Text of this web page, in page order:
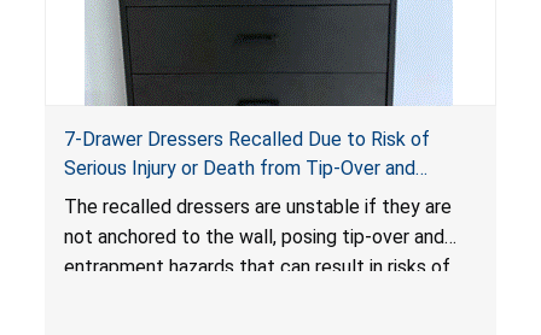
7-Drawer Dressers Recalled Due to Risk of
Serious Injury or Death from Tip-Over and
Entrapment Hazards; Violate Mandatory
Standard for Clothing Storage Units; Sold on
Amazon.com by Hasuit Direct
The recalled dressers are unstable if they are
not anchored to the wall, posing tip-over and
entrapment hazards that can result in risks of